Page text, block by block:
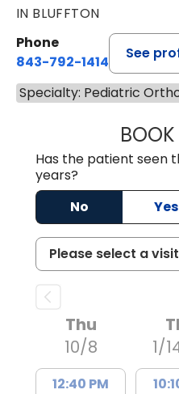
IN BLUFFTON
Phone
843-792-1414
See
Specialty: Pediatric
Has the patient seen
years?
No
Yes
Thu
10/8
12:40 PM
1/